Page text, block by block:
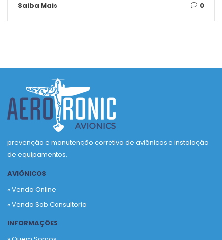
Saiba Mais 0
prevenção e manutenção corretiva de aviônicos e instalação
de equipamentos.
AVIÔNICOS
» Venda Online
» Venda Sob Consultoria
INFORMAÇÕES